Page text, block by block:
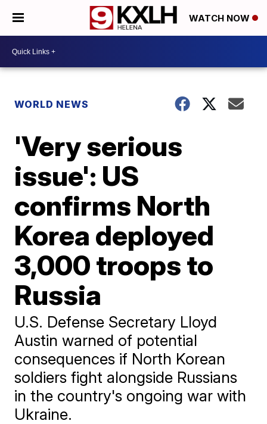
WATCH NOW
WORLD NEWS
'Very serious
issue': US
confirms North
Korea deployed
3,000 troops to
Russia
U.S. Defense Secretary Lloyd
Austin warned of potential
consequences if North Korean
soldiers fight alongside Russians
in the country's ongoing war with
Ukraine.